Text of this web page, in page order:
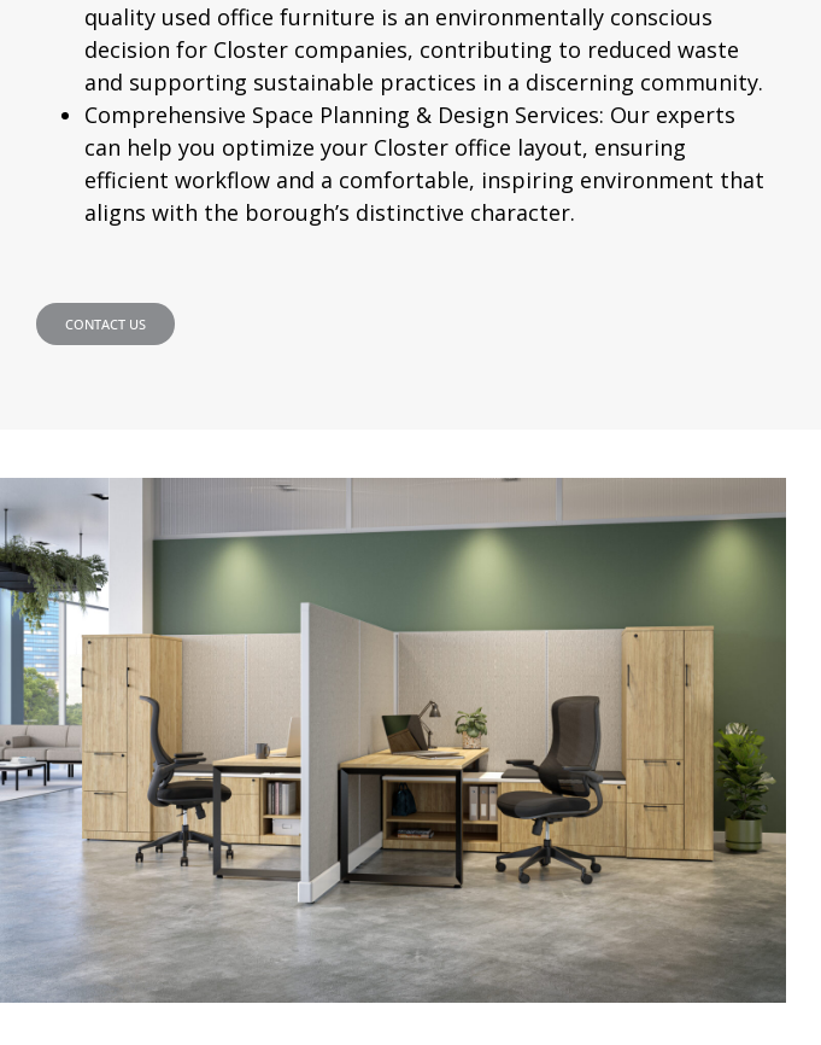
quality used office furniture is an environmentally conscious
decision for Closter companies, contributing to reduced waste
and supporting sustainable practices in a discerning community.
Comprehensive Space Planning & Design Services: Our experts
can help you optimize your Closter office layout, ensuring
efficient workflow and a comfortable, inspiring environment that
aligns with the borough’s distinctive character.
CONTACT US